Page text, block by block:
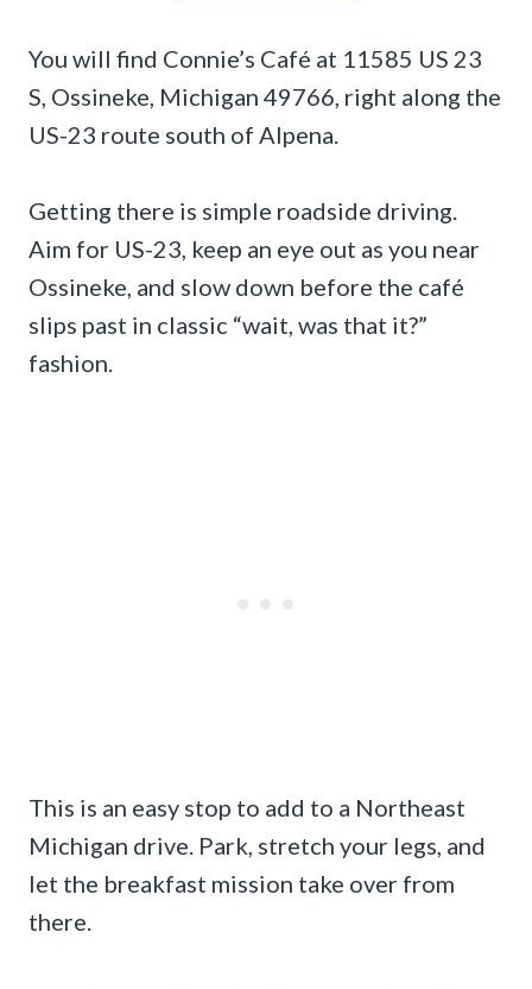
You will find Connie’s Café at 11585 US 23
S, Ossineke, Michigan 49766, right along the
US-23 route south of Alpena.
Getting there is simple roadside driving.
Aim for US-23, keep an eye out as you near
Ossineke, and slow down before the café
slips past in classic “wait, was that it?”
fashion.
This is an easy stop to add to a Northeast
Michigan drive. Park, stretch your legs, and
let the breakfast mission take over from
there.